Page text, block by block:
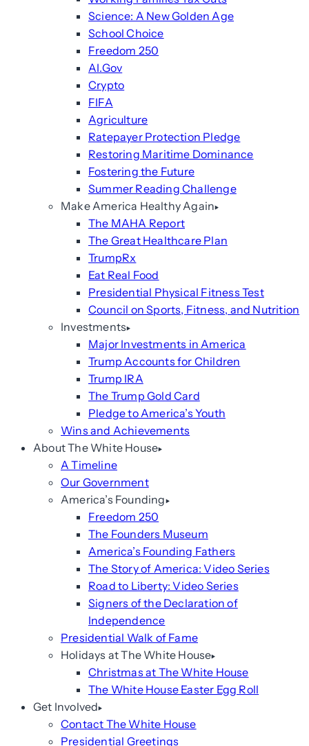
Science: A New Golden Age
School Choice
Freedom 250
AI.Gov
Crypto
FIFA
Agriculture
Ratepayer Protection Pledge
Restoring Maritime Dominance
Fostering the Future
Summer Reading Challenge
Make America Healthy Again
The MAHA Report
The Great Healthcare Plan
TrumpRx
Eat Real Food
Presidential Physical Fitness Test
Council on Sports, Fitness, and Nutrition
Investments
Major Investments in America
Trump Accounts for Children
Trump IRA
The Trump Gold Card
Pledge to America’s Youth
Wins and Achievements
About The White House
A Timeline
Our Government
America’s Founding
Freedom 250
The Founders Museum
America’s Founding Fathers
The Story of America: Video Series
Road to Liberty: Video Series
Signers of the Declaration of
Independence
Presidential Walk of Fame
Holidays at The White House
Christmas at The White House
The White House Easter Egg Roll
Get Involved
Contact The White House
Presidential Greetings